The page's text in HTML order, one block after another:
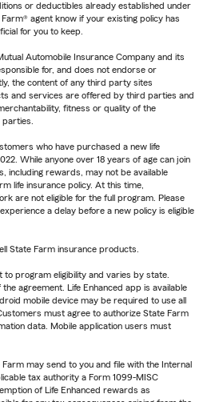
or deductibles already established under
agent know if your existing policy has
for you to keep.
Automobile Insurance Company and its
for, and does not endorse or
the content of any third party sites
and services are offered by third parties and
fitness or quality of the
who have purchased a new life
While anyone over 18 years of age can join
including rewards, may not be available
life insurance policy. At this time,
are not eligible for the full program. Please
a delay before a new policy is eligible
State Farm insurance products.
to program eligibility and varies by state.
agreement. Life Enhanced app is available
mobile device may be required to use all
must agree to authorize State Farm
data. Mobile application users must
may send to you and file with the Internal
tax authority a Form 1099-MISC
of Life Enhanced rewards as